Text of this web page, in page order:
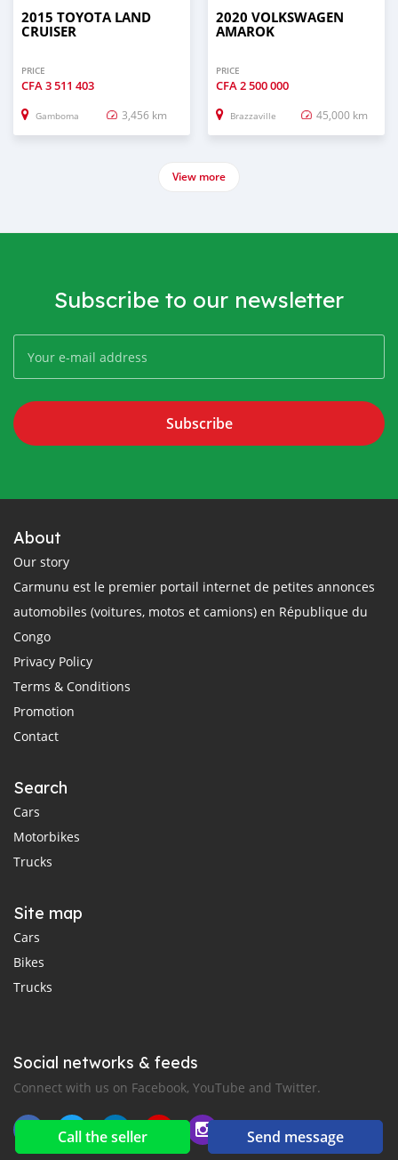
Call the seller Send message
2015 TOYOTA LAND
CRUISER
PRICE
CFA3 511 403
Gamboma 3,456 km
2020 VOLKSWAGEN
AMAROK
PRICE
CFA2 500 000
Brazzaville 45,000 km
View more
Subscribe to our newsletter
Subscribe
About
Our story
Carmunu est le premier portail internet de petites annonces
automobiles (voitures, motos et camions) en République du
Congo
Privacy Policy
Terms & Conditions
Promotion
Contact
Search
Cars
Motorbikes
Trucks
Site map
Cars
Bikes
Trucks
Social networks & feeds
Connect with us on Facebook, YouTube and Twitter.